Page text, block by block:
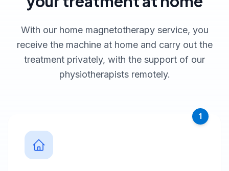
With our home magnetotherapy service, you
receive the machine at home and carry out the
treatment privately, with the support of our
physiotherapists remotely.
1